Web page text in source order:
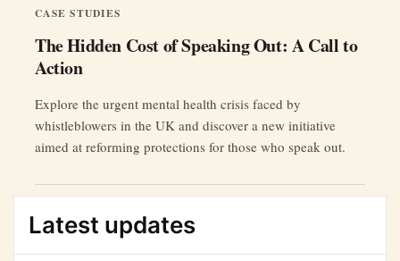
CASE STUDIES
The Hidden Cost of Speaking Out: A Call to
Action
Explore the urgent mental health crisis faced by
whistleblowers in the UK and discover a new initiative
aimed at reforming protections for those who speak out.
Latest updates